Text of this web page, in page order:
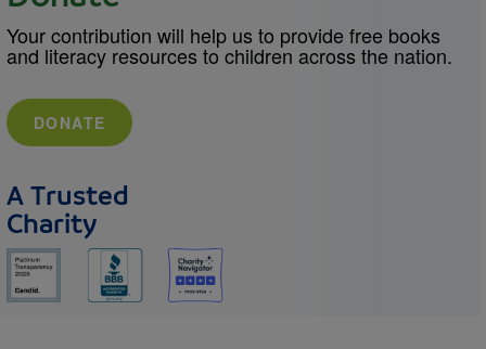
Your contribution will help us to provide free books
and literacy resources to children across the nation.
DONATE
A Trusted
Charity